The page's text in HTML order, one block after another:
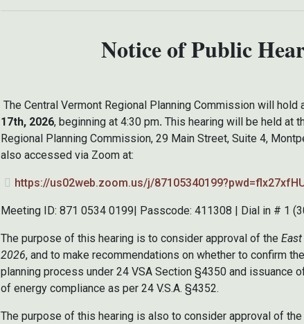
Notice of Public
The Central Vermont Regional Planning Commission will hold
17th, 2026, beginning at 4:30 pm. This hearing will be held at
Regional Planning Commission, 29 Main Street, Suite 4,
also accessed via Zoom at:
https://us02web.zoom.us/j/
Meeting ID: 871 0534 0199| Passcode: 411308 | Dial in # 1
The purpose of this hearing is to consider approval of the
2026, and to make recommendations on whether to confirm
planning process under 24 VSA Section §4350 and issuance
of energy compliance as per 24 V.S.A. §4352.
The purpose of this hearing is also to consider approval of